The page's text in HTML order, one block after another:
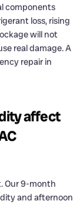
components
loss, rising
will not
real damage. A
repair in
affect
Our 9-month
and afternoon